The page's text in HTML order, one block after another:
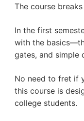
The course
In the first
with the
gates, and simple
No need to fret if
this course is
college students.